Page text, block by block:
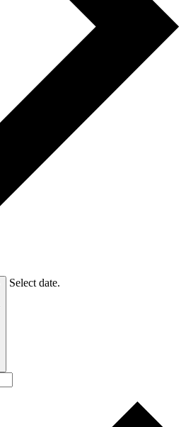
Select date.